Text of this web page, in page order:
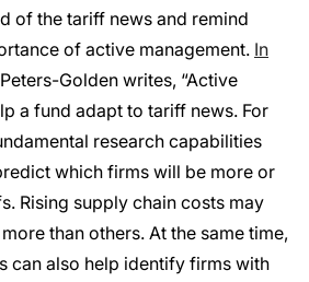
of the tariff news and remind
of active management. In
Peters-Golden writes, “Active
a fund adapt to tariff news. For
research capabilities
which firms will be more or
Rising supply chain costs may
than others. At the same time,
can also help identify firms with